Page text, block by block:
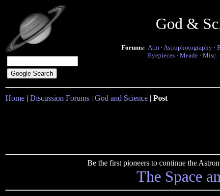
God &
Forums: Atm · Astrophotography ·
Eyepieces · Meade · Misc.
Home | Discussion Forums | God and Science | Post
Be the first pioneers to continue the
The Space